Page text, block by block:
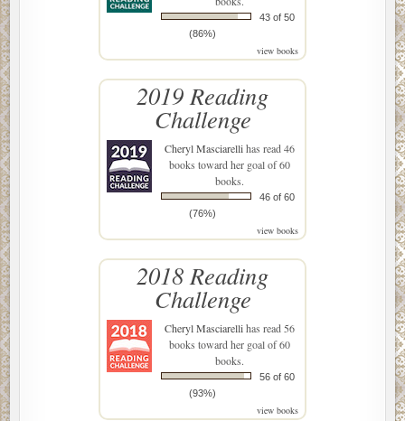
43 of 50
(86%)
view books
2019 Reading
Challenge
Cheryl Masciarellihas read 46
books toward her goal of 60
books.
46 of 60
(76%)
view books
2018 Reading
Challenge
Cheryl Masciarellihas read 56
books toward her goal of 60
books.
56 of 60
(93%)
view books